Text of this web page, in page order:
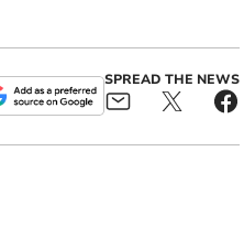
SPREAD THE NEWS